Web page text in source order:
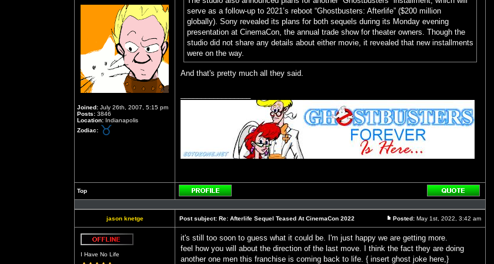
Joined: July 26th, 2007, 5:15 pm
Posts: 3846
Location: Indianapolis
Zodiac:
serve as a follow-up to 2021’s reboot “Ghostbusters: Afterlife” ($200 million
globally). Sony revealed its plans for both sequels during its Monday evening
presentation at CinemaCon, the annual trade show for theater owners. Though the
studio did not share any details about either movie, it revealed that new installments
were on the way.
And that's pretty much all they said.
Top
Profile
Reply
jason knetge
Post subject: Re: Afterlife Sequel Teased At CinemaCon 2022
Posted: May 1st, 2022, 3:42 am
I Have No Life
it's still too soon to guess what it could be. I'm just happy we are getting more.
feel how you will about the direction of the last move. I think the fact they are doing
another one men this franchise is coming back to life. { insert ghost joke here,}